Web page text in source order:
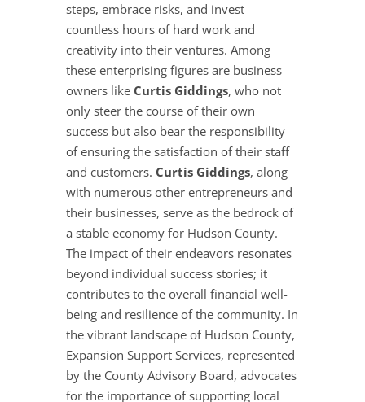
steps, embrace risks, and invest
countless hours of hard work and
creativity into their ventures. Among
these enterprising figures are business
owners like Curtis Giddings, who not
only steer the course of their own
success but also bear the responsibility
of ensuring the satisfaction of their staff
and customers. Curtis Giddings, along
with numerous other entrepreneurs and
their businesses, serve as the bedrock of
a stable economy for Hudson County.
The impact of their endeavors resonates
beyond individual success stories; it
contributes to the overall financial well-
being and resilience of the community. In
the vibrant landscape of Hudson County,
Expansion Support Services, represented
by the County Advisory Board, advocates
for the importance of supporting local